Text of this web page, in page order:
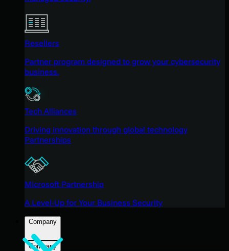
Resellers
Partner program designed to grow your cybersecurity
business.
Tech Alliances
Driving innovation through global technology
Partnerships
Microsoft Partnership
A Level-Up for Your Business Security
Company
Company